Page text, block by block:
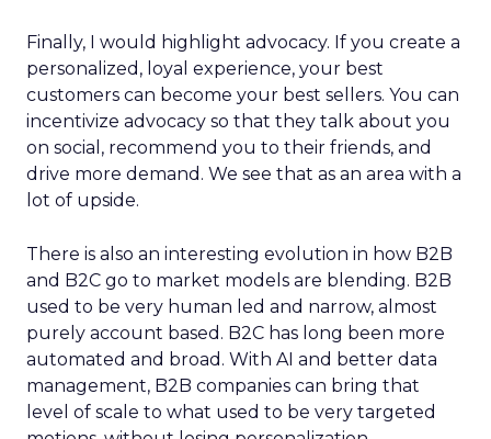
Finally, I would highlight advocacy. If you create a
personalized, loyal experience, your best
customers can become your best sellers. You can
incentivize advocacy so that they talk about you
on social, recommend you to their friends, and
drive more demand. We see that as an area with a
lot of upside.
There is also an interesting evolution in how B2B
and B2C go to market models are blending. B2B
used to be very human led and narrow, almost
purely account based. B2C has long been more
automated and broad. With AI and better data
management, B2B companies can bring that
level of scale to what used to be very targeted